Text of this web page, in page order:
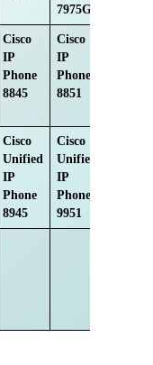
7975G
Cisco
IP
Phone
8845
Cisco
IP
Phone
8851
Cisco
Unified
IP
Phone
8945
Cisco
Unified
IP
Phone
9951